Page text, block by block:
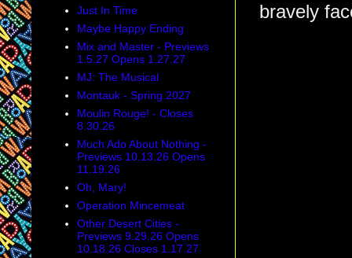
bravely
Just In Time
Maybe Happy Ending
Mix and Master - Previews
1.5.27 Opens 1.27.27
MJ: The Musical
Montauk - Spring 2027
Moulin Rouge! - Closes
8.30.26
Much Ado About Nothing -
Previews 10.13.26 Opens
11.19.26
Oh, Mary!
Operation Mincemeat
Other Desert Cities -
Previews 9.29.26 Opens
10.18.26 Closes 1.17.27